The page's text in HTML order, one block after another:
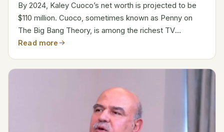
By 2024, Kaley Cuoco’s net worth is projected to be
$110 million. Cuoco, sometimes known as Penny on
The Big Bang Theory, is among the richest TV
actresses. Her acting career, sponsorships, and
the...
Read more